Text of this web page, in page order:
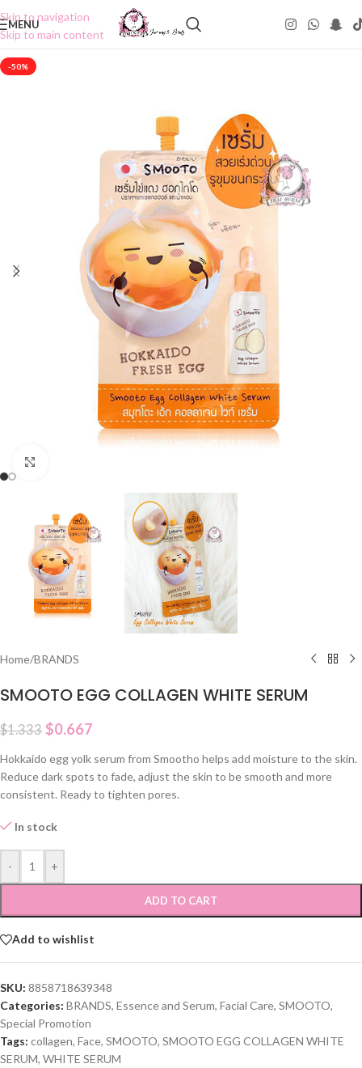
Skip to navigation
Skip to main content
MENU
-50%
Home/BRANDS
SMOOTO EGG COLLAGEN WHITE SERUM
$1.333 $0.667
Hokkaido egg yolk serum from Smootho helps add moisture to the skin.
Reduce dark spots to fade, adjust the skin to be smooth and more
consistent. Ready to tighten pores.
In stock
- +
ADD TO CART
Add to wishlist
SKU: 8858718639348
Categories: BRANDS, Essence and Serum, Facial Care, SMOOTO,
Special Promotion
Tags: collagen, Face, SMOOTO, SMOOTO EGG COLLAGEN WHITE
SERUM, WHITE SERUM